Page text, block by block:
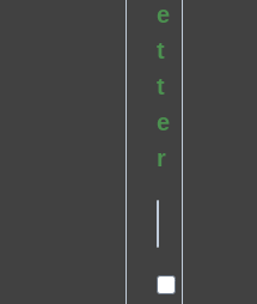
e
t
t
e
r